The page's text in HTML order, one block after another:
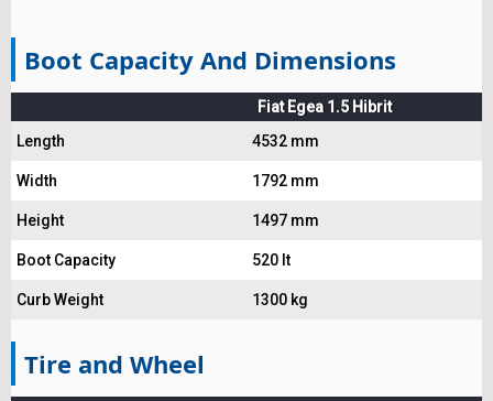
Boot Capacity And Dimensions
Fiat Egea 1.5 Hibrit
Length
4532 mm
Width 1792 mm
Height 1497 mm
Boot Capacity 520 lt
Curb Weight 1300 kg
Tire and Wheel